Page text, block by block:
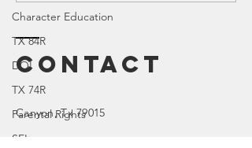
Character Education
TX 84R
DOI
TX 74R
Parental Rights
SEL
Contact
Canyon, Tx 79015